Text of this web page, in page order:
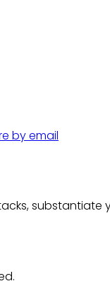
by email
substantiate